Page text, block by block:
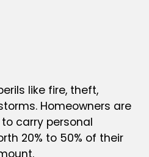
like fire, theft,
Homeowners are
carry personal
20% to 50% of their